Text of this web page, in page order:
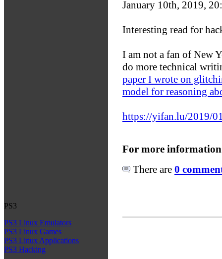
PS3
PS3 Linux Emulators
PS3 Linux Games
PS3 Linux Applications
PS3 Hacking
January 10th, 2019,
Interesting read for
I am not a fan of New
do more technical
paper I wrote on
model for reasoning
https://yifan.lu/2019/
For more
There are 0